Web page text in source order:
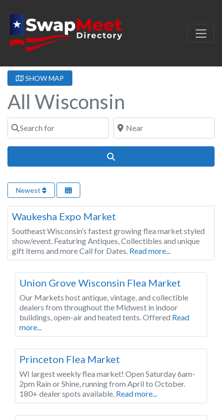
SHOW MAP
All Wisconsin
Search for Near
Newest
Wisconsin
Waukesha Expo Market
Southeast Wisconsin’s fastest growing flea market styled
show/event. Featuring Antiques, Collectibles and unique
gift items and more Call for Dates. Read more...
Union Grove Wisconsin Flea Market
Our Markets host antique, vintage, and collectible
dealers from throughout the Midwest in indoor
buildings, open-air and heated tents. Offered Read
more...
Princeton Flea Market
WI largest weekly flea market! Open Saturday 6am-
2pm Rain or Shine, running from April to October.
180+ dealer spots available. Read more...